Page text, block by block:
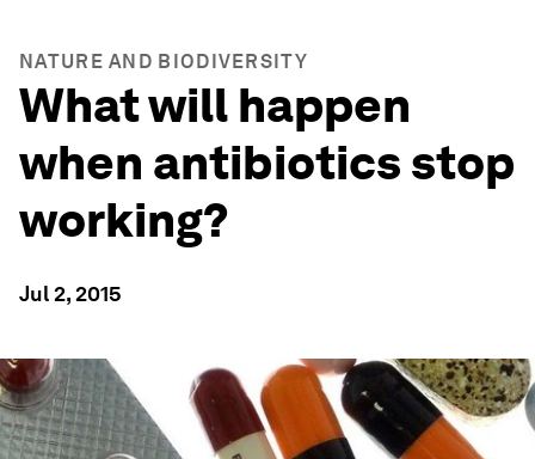
NATURE AND BIODIVERSITY
What will happen
when antibiotics stop
working?
Jul 2, 2015